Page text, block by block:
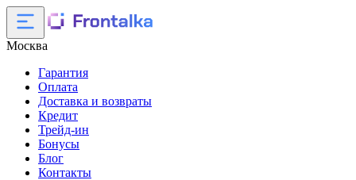
Москва
Гарантия
Оплата
Доставка и возвраты
Кредит
Трейд-ин
Бонусы
Блог
Контакты